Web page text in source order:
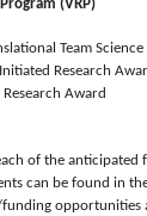
(VRP)
Team Science
Research
Award
of the
can be found in
opportunities